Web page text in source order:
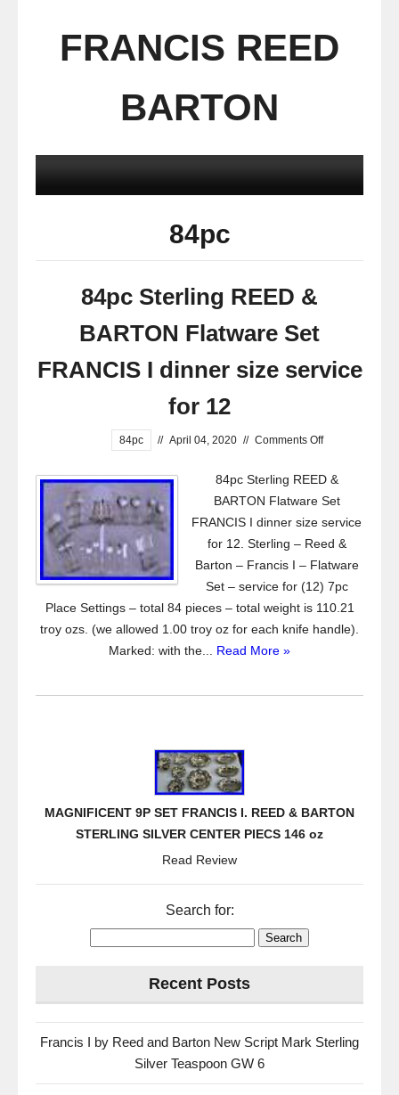
FRANCIS REED
BARTON
84pc
84pc Sterling REED &
BARTON Flatware Set
FRANCIS I dinner size service
for 12
84pc // April 04, 2020 // Comments Off
84pc Sterling REED &
BARTON Flatware Set
FRANCIS I dinner size service
for 12. Sterling – Reed &
Barton – Francis I – Flatware
Set – service for (12) 7pc
Place Settings – total 84 pieces – total weight is 110.21
troy ozs. (we allowed 1.00 troy oz for each knife handle).
Marked: with the... Read More »
MAGNIFICENT 9P SET FRANCIS I. REED & BARTON
STERLING SILVER CENTER PIECS 146 oz
Read Review
Search for:
Recent Posts
Francis I by Reed and Barton New Script Mark Sterling
Silver Teaspoon GW 6